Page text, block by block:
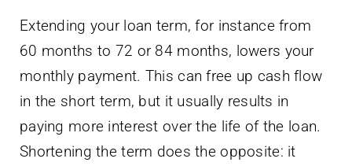
Extending your loan term, for instance from
60 months to 72 or 84 months, lowers your
monthly payment. This can free up cash flow
in the short term, but it usually results in
paying more interest over the life of the loan.
Shortening the term does the opposite: it